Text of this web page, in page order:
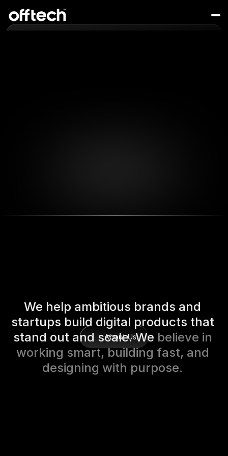
About Us
We help ambitious brands and
startups build digital products that
stand out and scale. We believe in
working smart, building fast, and
designing with purpose.